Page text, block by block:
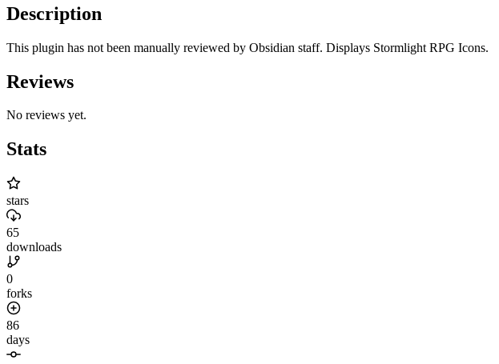
Description
This plugin has not been manually reviewed by Obsidian staff. Displays Stormlight RPG Icons.
Reviews
No reviews yet.
Stats
stars
65
downloads
0
forks
86
days